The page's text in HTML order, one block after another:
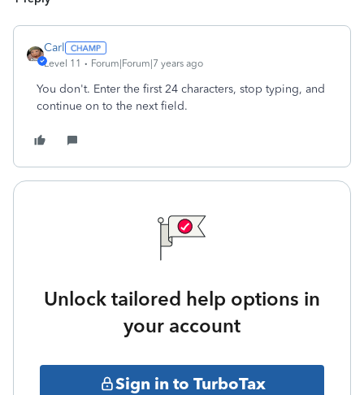
Carl
Level 11 Forum|Forum|7 years ago
You don't. Enter the first 24 characters, stop typing, and
continue on to the next field.
Unlock tailored help options in
your account
Sign in to TurboTax